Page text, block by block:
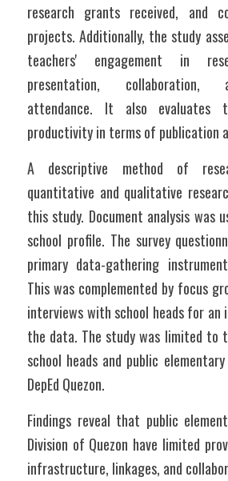
research grants received, and
projects. Additionally, the study
teachers' engagement in
presentation, collaboration,
attendance. It also evaluates
productivity in terms of publication
A descriptive method of
quantitative and qualitative
this study. Document analysis was
school profile. The survey
primary data-gathering
This was complemented by focus
interviews with school heads for an
the data. The study was limited to
school heads and public
DepEd Quezon.
Findings reveal that public
Division of Quezon have limited
infrastructure, linkages, and